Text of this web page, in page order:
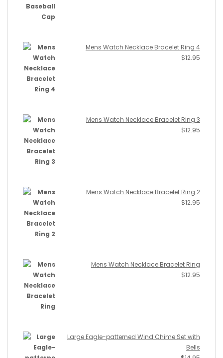
Mens Watch Necklace Bracelet Ring 4
$12.95
Mens Watch Necklace Bracelet Ring 3
$12.95
Mens Watch Necklace Bracelet Ring 2
$12.95
Mens Watch Necklace Bracelet Ring
$12.95
Large Eagle-patterned Wind Chime Set with
Bells